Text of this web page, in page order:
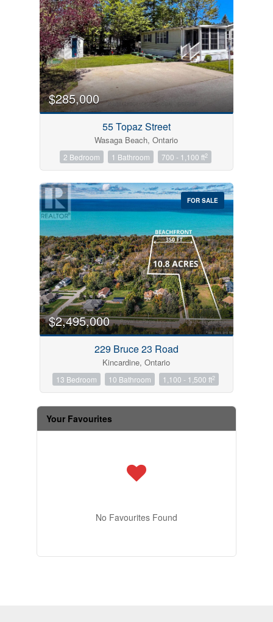
$285,000
55 Topaz Street
Wasaga Beach, Ontario
2 Bedroom 1 Bathroom 700 - 1,100 ft2
FOR SALE
$2,495,000
229 Bruce 23 Road
Kincardine, Ontario
13 Bedroom 10 Bathroom 1,100 - 1,500 ft2
Your Favourites
No Favourites Found